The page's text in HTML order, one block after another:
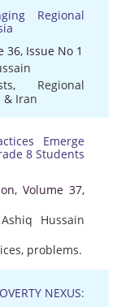
Regional
36, Issue No 1
, Regional
& Iran
Emerge
8 Students
Volume 37,
Ashiq Hussain
, problems.
NEXUS: